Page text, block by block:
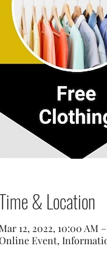
& Location
12, 2022, 10:00 AM
Event,